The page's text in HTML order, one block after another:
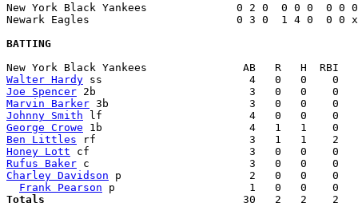
New York Black Yankees              0 2 0  0 0 0  0
Newark Eagles                       0 3 0  1 4 0  0 0
BATTING
Walter Hardy
Joe Spencer
Marvin Barker
Johnny Smith
George Crowe
Ben Littles
Honey Lott
Rufus Baker
Charley Davidson p                    2   0   0    0
Frank Pearson
Totals
30   2   2    2